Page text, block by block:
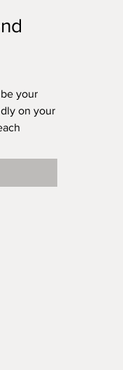
your
on your
you do
one,